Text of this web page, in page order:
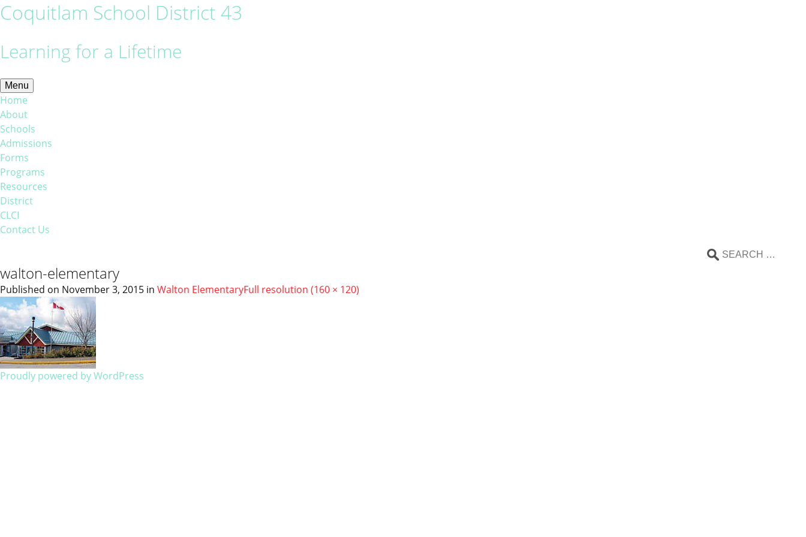
Coquitlam School District 43
Learning for a Lifetime
Menu
Home
About
Schools
Admissions
Forms
Programs
Resources
District
CLCI
Contact Us
walton-elementary
Published on November 3, 2015 in Walton ElementaryFull resolution (160 × 120)
Proudly powered by WordPress